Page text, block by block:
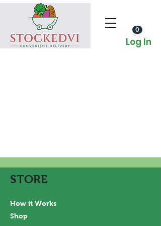
Log In
0
STORE
How it Works
Shop